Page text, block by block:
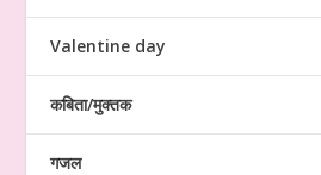
Valentine day
कबिता/मुक्तक
गजल